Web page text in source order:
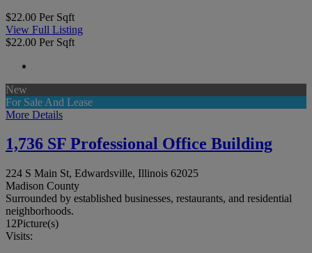
$22.00 Per Sqft
View Full Listing
$22.00 Per Sqft
New
For Sale And Lease
More Details
1,736 SF Professional Office Building
224 S Main St, Edwardsville, Illinois 62025
Madison County
Surrounded by established businesses, restaurants, and residential
neighborhoods.
12Picture(s)
Visits: